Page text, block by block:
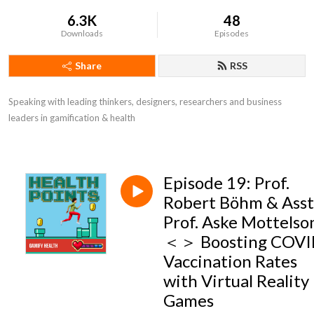
6.3K
Downloads
48
Episodes
Share RSS
Speaking with leading thinkers, designers, researchers and business
leaders in gamification & health
Episode 19: Prof.
Robert Böhm &
Prof. Aske
＜＞ Boosting
Vaccination Rates
with Virtual Reality
Games